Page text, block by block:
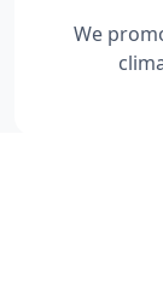
We